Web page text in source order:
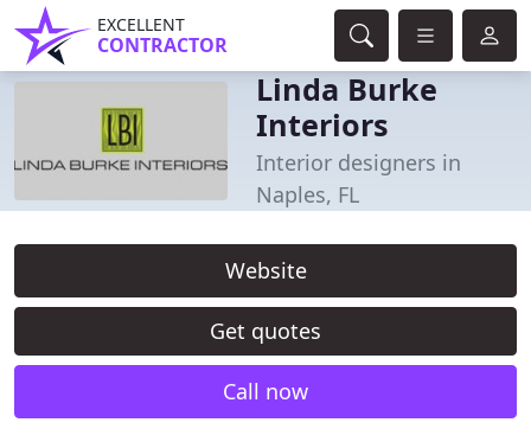
EXCELLENT
CONTRACTOR
Linda Burke
Interiors
Interior designers in
Naples, FL
Website
Get quotes
Call now